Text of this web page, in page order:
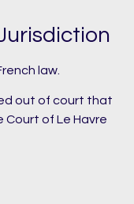
law.
out of court that
Court of Le Havre